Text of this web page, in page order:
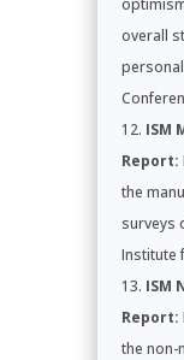
overall
ISM
Report:
the
surveys
Institute
ISM
Report:
the non-